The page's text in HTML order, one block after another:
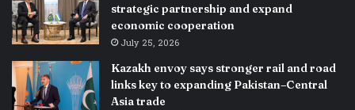
strategic partnership and expand
economic cooperation
July 25, 2026
Kazakh envoy says stronger rail and road
links key to expanding Pakistan–Central
Asia trade